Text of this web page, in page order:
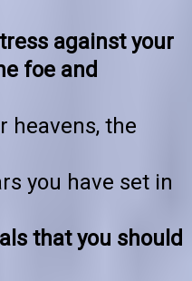
against your
foe and
heavens, the
you have set in
that you should